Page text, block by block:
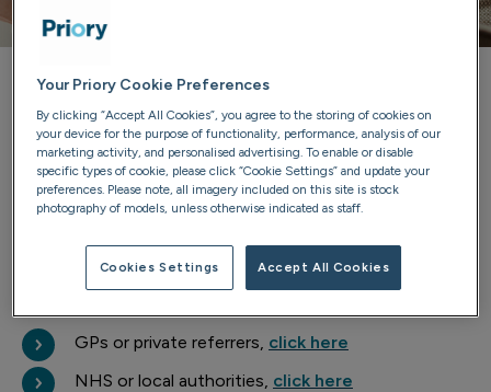
Priory can help you
Our trained advisers are here to listen, provide guidance
and discuss treatment options. We'll ensure you have all
the information you need to make confident choices
about your wellbeing.
Professional referrals
GPs or private referrers, click here
NHS or local authorities, click here
Your Priory Cookie Preferences
By clicking “Accept All Cookies”, you agree to the storing of cookies on
your device for the purpose of functionality, performance, analysis of our
marketing activity, and personalised advertising. To enable or disable
specific types of cookie, please click “Cookie Settings” and update your
preferences. Please note, all imagery included on this site is stock
photography of models, unless otherwise indicated as staff.
Cookies Settings Accept All Cookies